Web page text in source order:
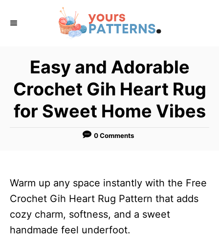
Easy and Adorable
Crochet Gih Heart Rug
for Sweet Home Vibes
0 Comments
Warm up any space instantly with the Free
Crochet Gih Heart Rug Pattern that adds
cozy charm, softness, and a sweet
handmade feel underfoot.